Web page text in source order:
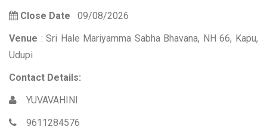
Close Date 09/08/2026
Venue : Sri Hale Mariyamma Sabha Bhavana, NH 66, Kapu,
Udupi
Contact Details:
YUVAVAHINI
9611284576